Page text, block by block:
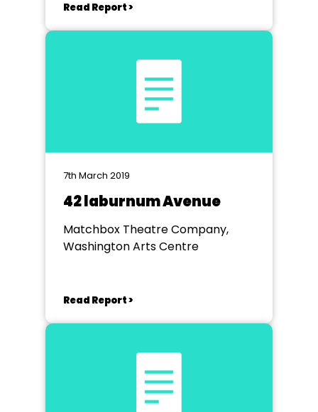
Read Report >
7th March 2019
42 laburnum Avenue
Matchbox Theatre Company,
Washington Arts Centre
Read Report >